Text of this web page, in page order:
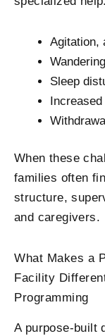
Agitation,
Sleep
When these
families often
structure,
and caregivers.
What Makes a
Facility​
Programming
A purpose-built